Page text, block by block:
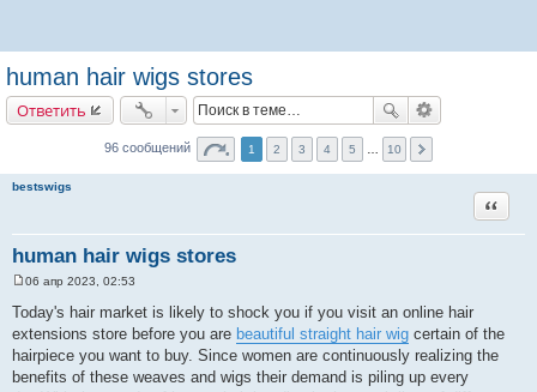
human hair wigs stores
Ответить
96 сообщений 1 2 3 4 5 10
bestswigs
human hair wigs stores
Цитата
о
б
щ
е
н
06 апр 2023, 02:53
Today's hair market is likely to shock you if you visit an online hair
extensions store before you are beautiful straight hair wig certain of the
hairpiece you want to buy. Since women are continuously realizing the
benefits of these weaves and wigs their demand is piling up every